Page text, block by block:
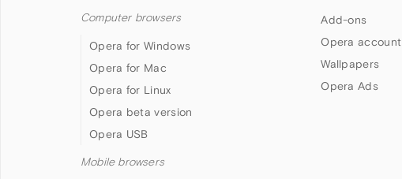
Computer browsers
Opera for Windows
Opera for Mac
Opera for Linux
Opera beta version
Opera USB
Mobile browsers
Add-ons
Opera account
Wallpapers
Opera Ads